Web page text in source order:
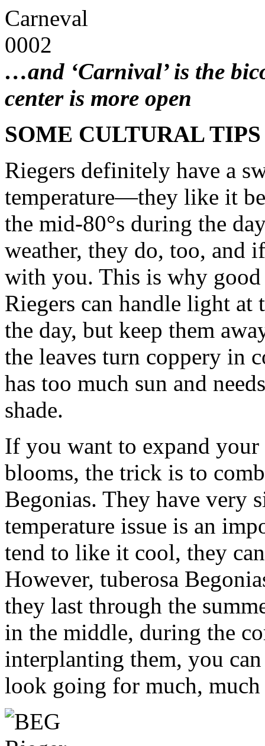
…and ‘Carnival’ is the
center is more open
SOME CULTURAL TIPS
Riegers definitely have a
temperature—they like it
the mid-80°s during the
weather, they do, too, and
with you. This is why good
Riegers can handle light at
the day, but keep them
the leaves turn coppery in
has too much sun and
shade.
If you want to expand your
blooms, the trick is to
Begonias. They have very
temperature issue is an
tend to like it cool, they
However, tuberosa
they last through the
in the middle, during the
interplanting them, you
look going for much, much